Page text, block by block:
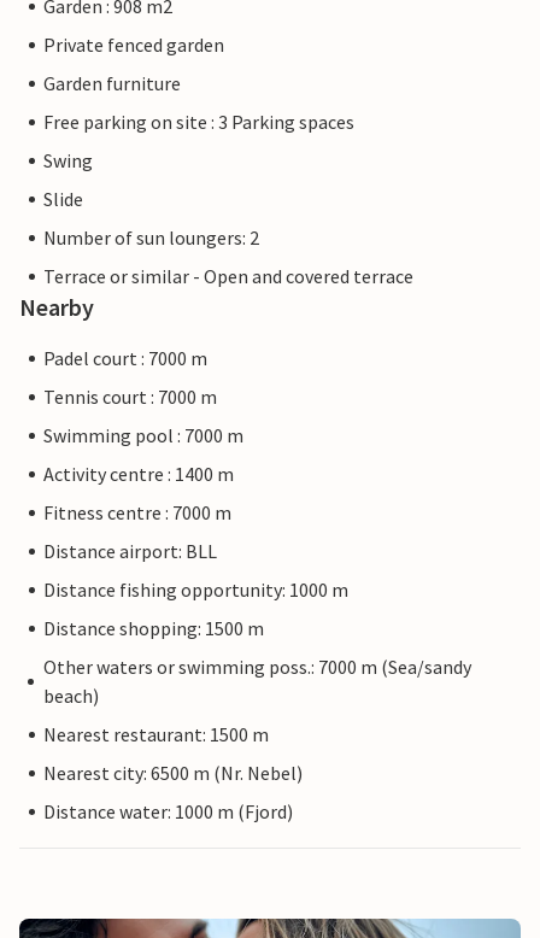
Garden : 908 m2
Private fenced garden
Garden furniture
Free parking on site : 3 Parking spaces
Swing
Slide
Number of sun loungers: 2
Terrace or similar - Open and covered terrace
Nearby
Padel court : 7000 m
Tennis court : 7000 m
Swimming pool : 7000 m
Activity centre : 1400 m
Fitness centre : 7000 m
Distance airport: BLL
Distance fishing opportunity: 1000 m
Distance shopping: 1500 m
Other waters or swimming poss.: 7000 m (Sea/sandy
beach)
Nearest restaurant: 1500 m
Nearest city: 6500 m (Nr. Nebel)
Distance water: 1000 m (Fjord)